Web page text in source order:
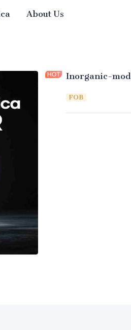
About Us
Inorganic-
FOB